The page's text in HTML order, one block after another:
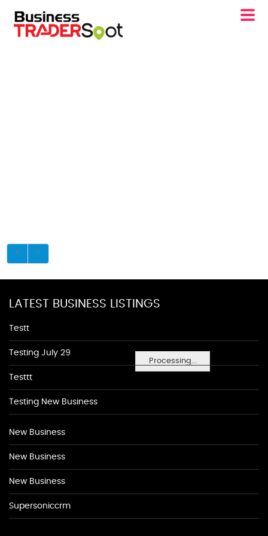
Processing...
LATEST BUSINESS LISTINGS
Testt
Testing July 29
Testtt
Testing New Business
New Business
New Business
New Business
Supersoniccrm